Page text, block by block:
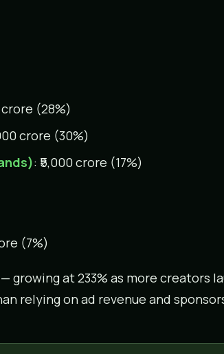
crore (28%)
crore (30%)
: ₹5,000 crore (17%)
(7%)
— growing at 233% as more creators
relying on ad revenue and